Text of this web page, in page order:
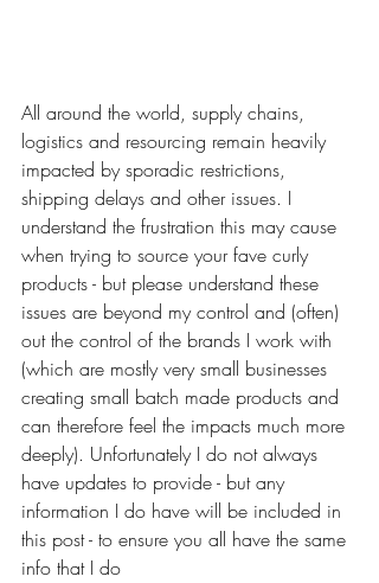
All around the world, supply chains,
logistics and resourcing remain heavily
impacted by sporadic restrictions,
shipping delays and other issues. I
understand the frustration this may cause
when trying to source your fave curly
products - but please understand these
issues are beyond my control and (often)
out the control of the brands I work with
(which are mostly very small businesses
creating small batch made products and
can therefore feel the impacts much more
deeply). Unfortunately I do not always
have updates to provide - but any
information I do have will be included in
this post - to ensure you all have the same
info that I do